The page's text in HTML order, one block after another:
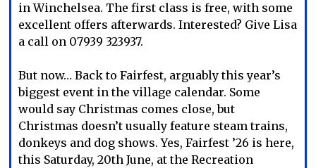
in Winchelsea. The first class is free, with some
excellent offers afterwards. Interested? Give Lisa
a call on 07939 323937.
But now… Back to Fairfest, arguably this year’s
biggest event in the village calendar. Some
would say Christmas comes close, but
Christmas doesn’t usually feature steam trains,
donkeys and dog shows. Yes, Fairfest ’26 is here,
this Saturday, 20th June, at the Recreation